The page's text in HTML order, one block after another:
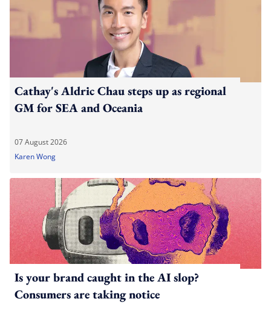
Cathay's Aldric Chau steps up as regional
GM for SEA and Oceania
07 August 2026
Karen Wong
Is your brand caught in the AI slop?
Consumers are taking notice